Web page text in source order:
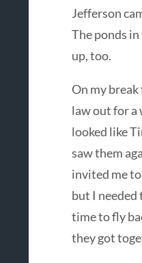
Jefferson
The ponds
up, too.
On my
law out for a
looked like
saw them
invited me
but I needed
time to fly
they got